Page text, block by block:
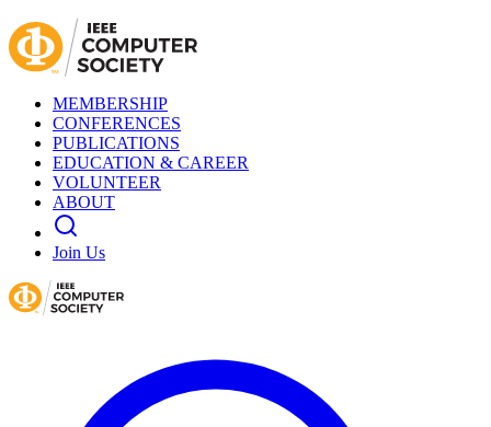
MEMBERSHIP
CONFERENCES
PUBLICATIONS
EDUCATION & CAREER
VOLUNTEER
ABOUT
Join Us